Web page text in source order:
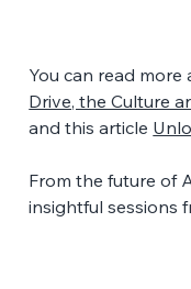
You can read
Drive, the Culture
and this article
From the future of
insightful sessions